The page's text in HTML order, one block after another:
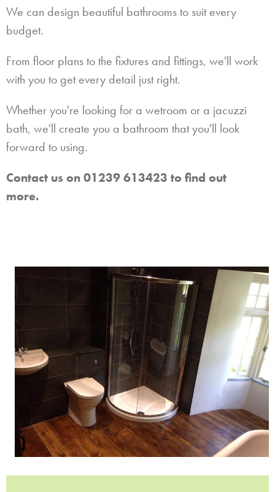
We can design beautiful bathrooms to suit every
budget.
From floor plans to the fixtures and fittings, we'll work
with you to get every detail just right.
Whether you're looking for a wetroom or a jacuzzi
bath, we'll create you a bathroom that you'll look
forward to using.
Contact us on 01239 613423 to find out
more.